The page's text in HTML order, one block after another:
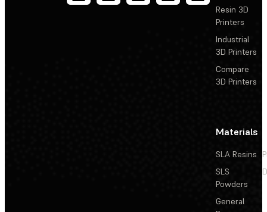
Resin 3D
Printers
Industrial
3D Printers
Compare
3D Printers
Materials
SLA Resins
SLS
Powders
General